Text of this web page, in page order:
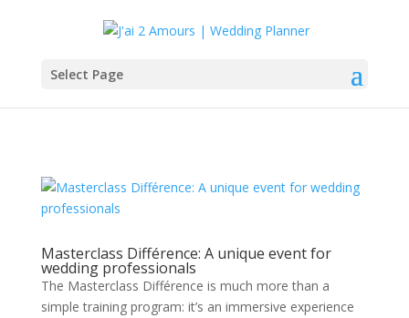
Select Page
Masterclass Différence: A unique event for
wedding professionals
The Masterclass Différence is much more than a
simple training program: it’s an immersive experience